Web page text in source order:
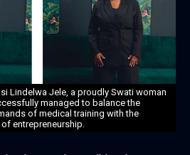
Lindelwa Jele, a proudly Swati woman
managed to balance the
of medical training with the
entrepreneurship.